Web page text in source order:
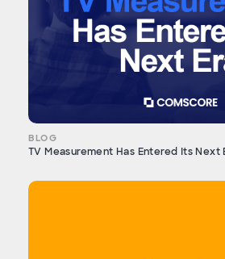
BLOG
TV Measurement Has Entered Its Next